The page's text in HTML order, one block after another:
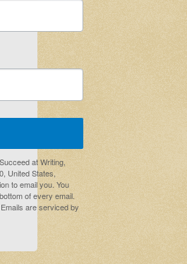
at Writing,
United States,
to email you. You
of every email.
are serviced by